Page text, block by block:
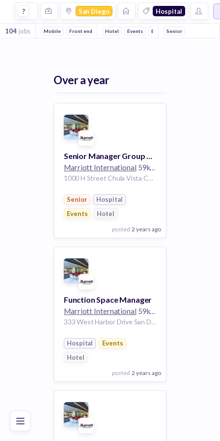
Good Excellent
Jobs in San Diego in Hospital companies
? San Diego Hospital
104 jobs Mobile Front end Hotel Events Enterprise
Senior
Over a year
Senior Manager Group Strategy
Marriott International 59k employees
1000 H Street Chula Vista California 91910 United States | San Diego California United States
Senior
Hospital
Events
Hotel
posted 2 years ago
View Employer
Add to board
Function Space Manager
Marriott International 59k employees
333 West Harbor Drive San Diego California 92101 United States | San Diego California United States
Hospital
Events
Hotel
posted 2 years ago
View Employer
Add to board